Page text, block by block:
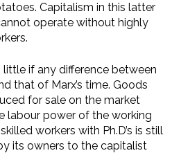
Capitalism in this latter
operate without highly
little if any difference between
that of Marx’s time. Goods
for sale on the market
labour power of the working
workers with Ph.D’s is still
its owners to the capitalist